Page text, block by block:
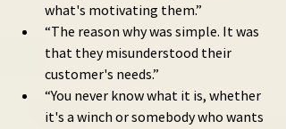
what's motivating them.”
“The reason why was simple. It was
that they misunderstood their
customer's needs.”
“You never know what it is, whether
it's a winch or somebody who wants